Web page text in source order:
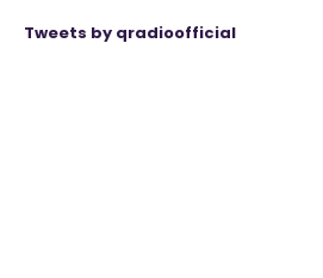
Tweets by qradioofficial